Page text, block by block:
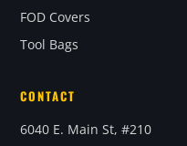
FOD Covers
Tool Bags
CONTACT
6040 E. Main St, #210